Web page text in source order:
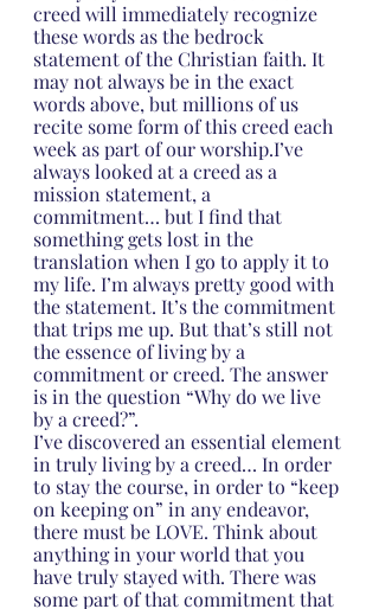
creed will immediately recognize
these words as the bedrock
statement of the Christian faith. It
may not always be in the exact
words above, but millions of us
recite some form of this creed each
week as part of our worship.I’ve
always looked at a creed as a
mission statement, a
commitment… but I find that
something gets lost in the
translation when I go to apply it to
my life. I’m always pretty good with
the statement. It’s the commitment
that trips me up. But that’s still not
the essence of living by a
commitment or creed. The answer
is in the question “Why do we live
by a creed?”.
I’ve discovered an essential element
in truly living by a creed… In order
to stay the course, in order to “keep
on keeping on” in any endeavor,
there must be LOVE. Think about
anything in your world that you
have truly stayed with. There was
some part of that commitment that